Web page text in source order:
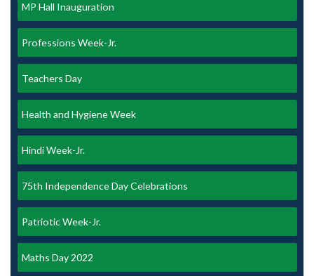
MP Hall Inauguration
Professions Week-Jr.
Teachers Day
Health and Hygiene Week
Hindi Week-Jr.
75th Independence Day Celebrations
Patriotic Week-Jr.
Maths Day 2022